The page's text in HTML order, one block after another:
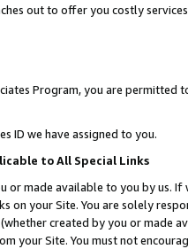
out to offer you costly
Program, you are permitted
ID we have assigned to you.
to All Special Links
or made available to you by us.
on your Site. You are solely
created by you or
your Site. You must not